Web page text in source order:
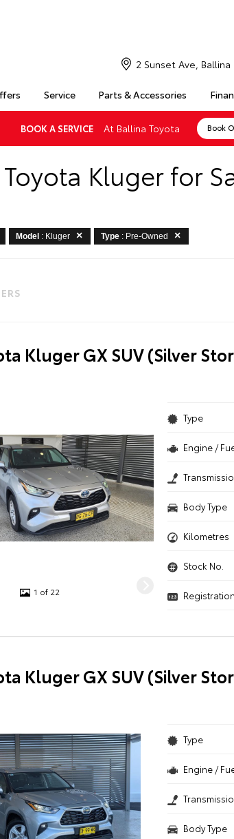
Service Parts & Accessories
2 Sunset Ave, Ballina
BOOK A SERVICE At Ballina Toyota Book
Kluger for
Model : Kluger Type : Pre-Owned
Kluger GX SUV (Silver
1 of 22
Type
Engine /
Body Type
Kilometres
Stock No.
Registration
Kluger GX SUV (Silver
Type
Engine /
Body Type